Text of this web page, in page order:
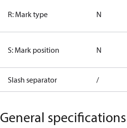
R: Mark type N
S: Mark position N
Slash separator /
General specifications